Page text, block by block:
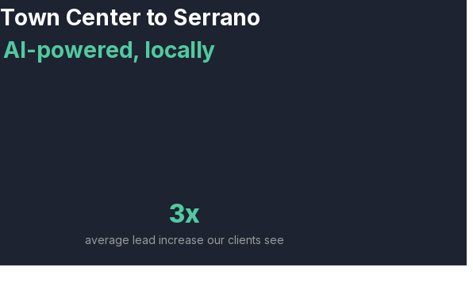
Town Center to Serrano
AI-powered, locally
3x
average lead increase our clients see